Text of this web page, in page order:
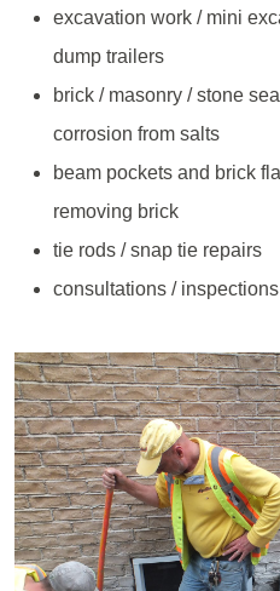
excavation work / mini
dump trailers
brick / masonry / stone
corrosion from salts
beam pockets and brick
removing brick
tie rods / snap tie repairs
consultations /